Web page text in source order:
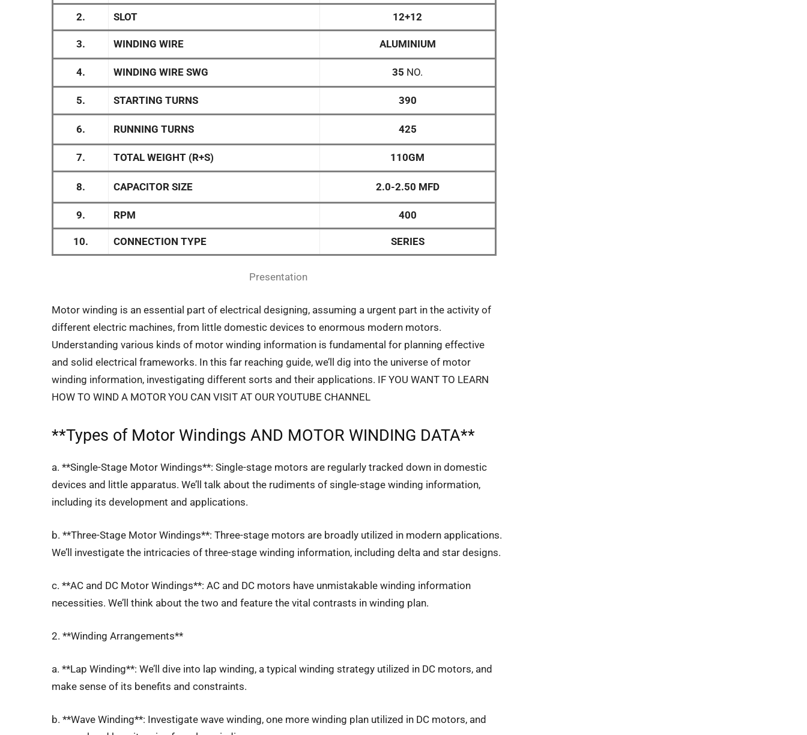
2. SLOT 12+12
3. WINDING WIRE ALUMINIUM
4. WINDING WIRE SWG 35 NO.
5. STARTING TURNS 390
6. RUNNING TURNS 425
7. TOTAL WEIGHT (R+S) 110GM
8. CAPACITOR SIZE 2.0-2.50 MFD
9. RPM 400
10. CONNECTION TYPE SERIES
Presentation
Motor winding is an essential part of electrical designing, assuming a urgent part in the activity of
different electric machines, from little domestic devices to enormous modern motors.
Understanding various kinds of motor winding information is fundamental for planning effective
and solid electrical frameworks. In this far reaching guide, we’ll dig into the universe of motor
winding information, investigating different sorts and their applications. IF YOU WANT TO LEARN
HOW TO WIND A MOTOR YOU CAN VISIT AT OUR YOUTUBE CHANNEL
**Types of Motor Windings AND MOTOR WINDING DATA**
a. **Single-Stage Motor Windings**: Single-stage motors are regularly tracked down in domestic
devices and little apparatus. We’ll talk about the rudiments of single-stage winding information,
including its development and applications.
b. **Three-Stage Motor Windings**: Three-stage motors are broadly utilized in modern applications.
We’ll investigate the intricacies of three-stage winding information, including delta and star designs.
c. **AC and DC Motor Windings**: AC and DC motors have unmistakable winding information
necessities. We’ll think about the two and feature the vital contrasts in winding plan.
2. **Winding Arrangements**
a. **Lap Winding**: We’ll dive into lap winding, a typical winding strategy utilized in DC motors, and
make sense of its benefits and constraints.
b. **Wave Winding**: Investigate wave winding, one more winding plan utilized in DC motors, and